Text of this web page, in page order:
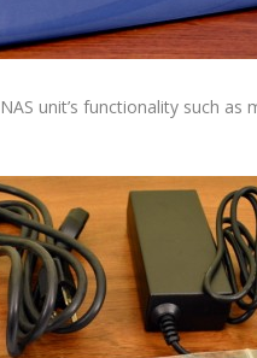
unit’s functionality such as